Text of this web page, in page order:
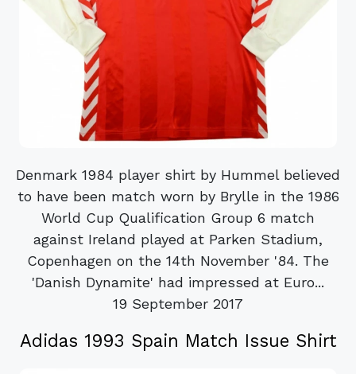
Denmark 1984 player shirt by Hummel believed
to have been match worn by Brylle in the 1986
World Cup Qualification Group 6 match
against Ireland played at Parken Stadium,
Copenhagen on the 14th November '84. The
'Danish Dynamite' had impressed at Euro...
19 September 2017
Adidas 1993 Spain Match Issue Shirt